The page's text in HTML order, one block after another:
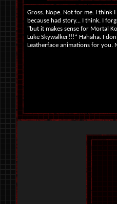
Gross. Nope. Not for me. I think
because had story... I think. I
"but it makes sense for Mortal
Luke Skywalker!!!* Hahaha. I
Leatherface animations for you.